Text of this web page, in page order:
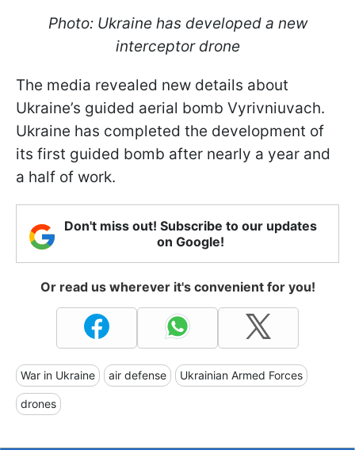
Photo: Ukraine has developed a new
interceptor drone
The media revealed new details about
Ukraine’s guided aerial bomb Vyrivniuvach.
Ukraine has completed the development of
its first guided bomb after nearly a year and
a half of work.
Don't miss out! Subscribe to our updates
on Google!
Or read us wherever it's convenient for you!
War in Ukraine air defense Ukrainian Armed Forces
drones